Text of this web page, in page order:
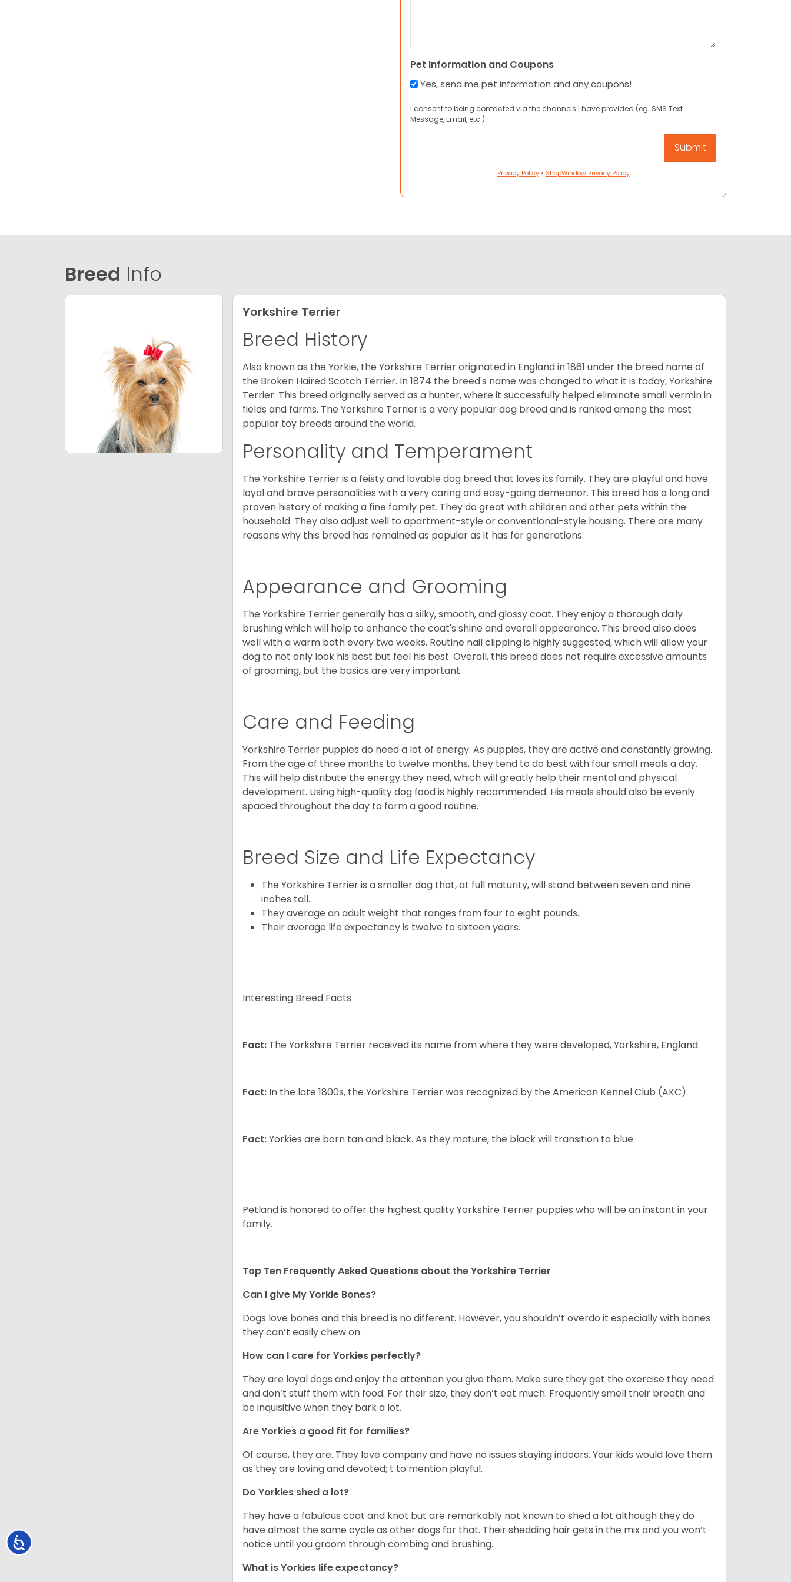
Accessibility
Pet Information and Coupons
Yes, send me pet information and any coupons!
I consent to being contacted via the channels I have provided (eg. SMS Text
Message, Email, etc.).
Privacy Policy• ShopWindow Privacy Policy
Breed Info
Yorkshire Terrier
Breed History
Also known as the Yorkie, the Yorkshire Terrier originated in England in 1861 under the breed name of
the Broken Haired Scotch Terrier. In 1874 the breed's name was changed to what it is today, Yorkshire
Terrier. This breed originally served as a hunter, where it successfully helped eliminate small vermin in
fields and farms. The Yorkshire Terrier is a very popular dog breed and is ranked among the most
popular toy breeds around the world.
Personality and Temperament
The Yorkshire Terrier is a feisty and lovable dog breed that loves its family. They are playful and have
loyal and brave personalities with a very caring and easy-going demeanor. This breed has a long and
proven history of making a fine family pet. They do great with children and other pets within the
household. They also adjust well to apartment-style or conventional-style housing. There are many
reasons why this breed has remained as popular as it has for generations.
Appearance and Grooming
The Yorkshire Terrier generally has a silky, smooth, and glossy coat. They enjoy a thorough daily
brushing which will help to enhance the coat's shine and overall appearance. This breed also does
well with a warm bath every two weeks. Routine nail clipping is highly suggested, which will allow your
dog to not only look his best but feel his best. Overall, this breed does not require excessive amounts
of grooming, but the basics are very important.
Care and Feeding
Yorkshire Terrier puppies do need a lot of energy. As puppies, they are active and constantly growing.
From the age of three months to twelve months, they tend to do best with four small meals a day.
This will help distribute the energy they need, which will greatly help their mental and physical
development. Using high-quality dog food is highly recommended. His meals should also be evenly
spaced throughout the day to form a good routine.
Breed Size and Life Expectancy
The Yorkshire Terrier is a smaller dog that, at full maturity, will stand between seven and nine
inches tall.
They average an adult weight that ranges from four to eight pounds.
Their average life expectancy is twelve to sixteen years.
Interesting Breed Facts
Fact: The Yorkshire Terrier received its name from where they were developed, Yorkshire, England.
Fact: In the late 1800s, the Yorkshire Terrier was recognized by the American Kennel Club (AKC).
Fact:Yorkies are born tan and black. As they mature, the black will transition to blue.
Petland is honored to offer the highest quality Yorkshire Terrier puppies who will be an instant in your
family.
Top Ten Frequently Asked Questions about the Yorkshire Terrier
Can I give My Yorkie Bones?
Dogs love bones and this breed is no different. However, you shouldn’t overdo it especially with bones
they can’t easily chew on.
How can I care for Yorkies perfectly?
They are loyal dogs and enjoy the attention you give them. Make sure they get the exercise they need
and don’t stuff them with food. For their size, they don’t eat much. Frequently smell their breath and
be inquisitive when they bark a lot.
Are Yorkies a good fit for families?
Of course, they are. They love company and have no issues staying indoors. Your kids would love them
as they are loving and devoted; t to mention playful.
Do Yorkies shed a lot?
They have a fabulous coat and knot but are remarkably not known to shed a lot although they do
have almost the same cycle as other dogs for that. Their shedding hair gets in the mix and you won’t
notice until you groom through combing and brushing.
What is Yorkies life expectancy?